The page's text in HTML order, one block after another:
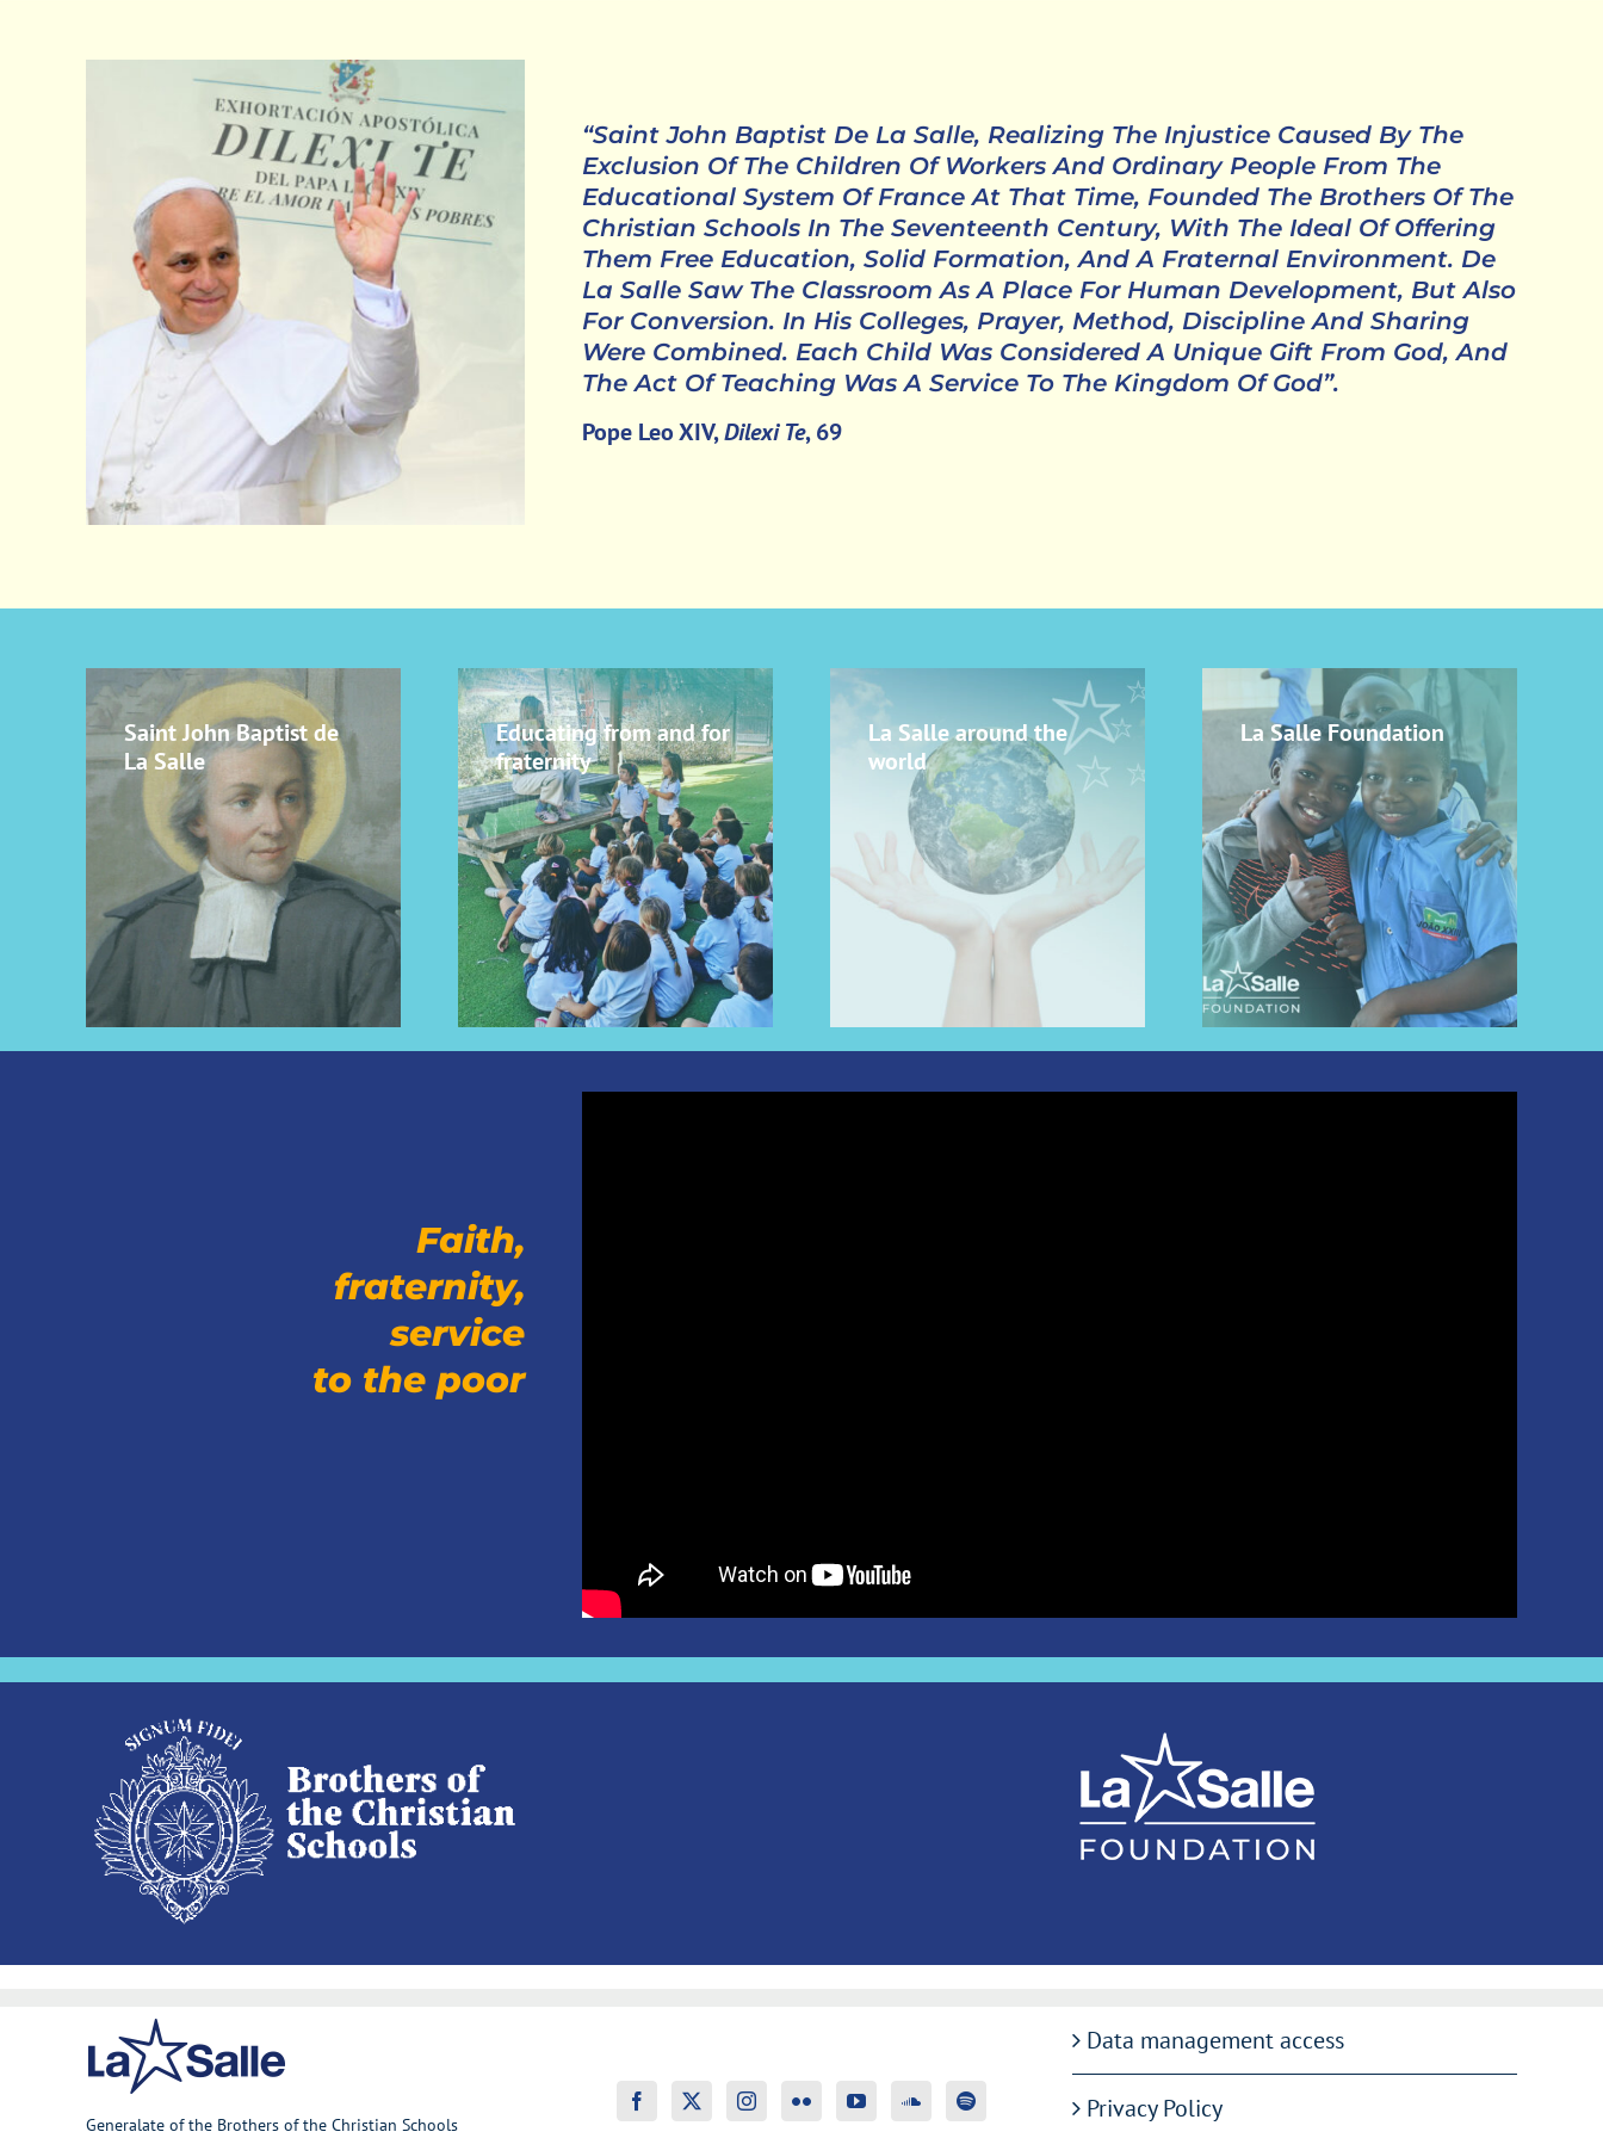
“Saint John Baptist De La Salle, Realizing The Injustice Caused By The
Exclusion Of The Children Of Workers And Ordinary People From The
Educational System Of France At That Time, Founded The Brothers Of The
Christian Schools In The Seventeenth Century, With The Ideal Of Offering
Them Free Education, Solid Formation, And A Fraternal Environment. De
La Salle Saw The Classroom As A Place For Human Development, But Also
For Conversion. In His Colleges, Prayer, Method, Discipline And Sharing
Were Combined. Each Child Was Considered A Unique Gift From God, And
The Act Of Teaching Was A Service To The Kingdom Of God”.
Pope Leo XIV,Dilexi Te, 69
Saint John Baptist de
La Salle
Educating from and for
fraternity
La Salle around the
world
La Salle Foundation
Faith,
fraternity,
service
to the poor
Generalate of the Brothers of the Christian Schools
Data management access
Privacy Policy